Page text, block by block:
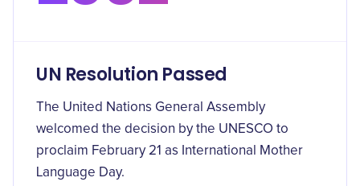
UN Resolution Passed
The United Nations General Assembly
welcomed the decision by the UNESCO to
proclaim February 21 as International Mother
Language Day.